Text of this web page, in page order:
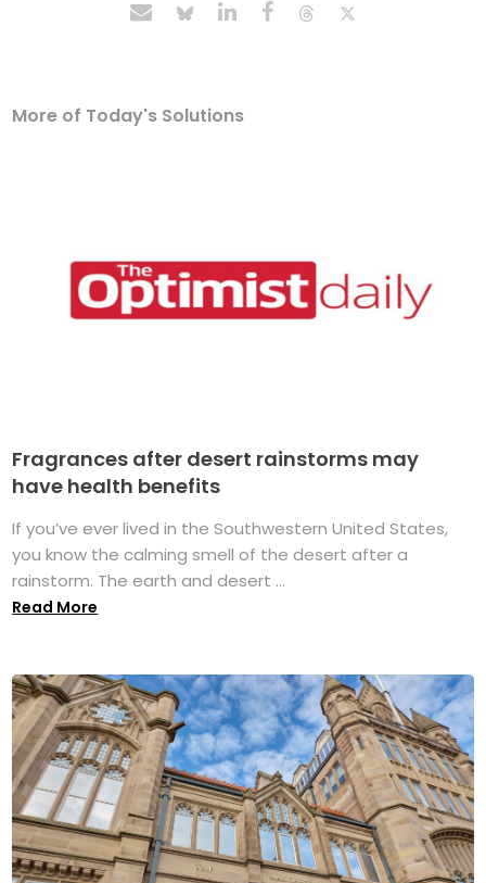
More of Today's Solutions
Fragrances after desert rainstorms may
have health benefits
If you’ve ever lived in the Southwestern United States,
you know the calming smell of the desert after a
rainstorm. The earth and desert ...
Read More